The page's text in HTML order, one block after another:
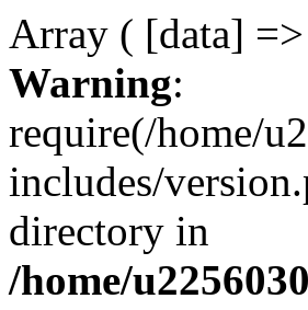
Array ( [data]
Warning:
require(/home/
includes/
directory in
/home/